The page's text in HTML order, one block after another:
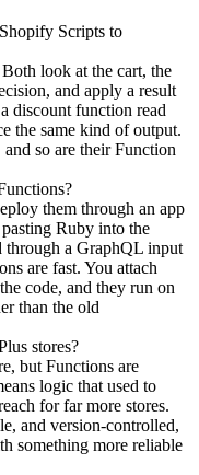
Scripts to
look at the cart, the
and apply a result
discount function read
the same kind of output.
so are their Function
them through an app
Ruby into the
through a GraphQL input
are fast. You attach
code, and they run on
than the old
stores?
but Functions are
logic that used to
for far more stores.
and version-controlled,
something more reliable